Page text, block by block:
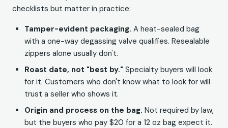
checklists but matter in practice:
Tamper-evident packaging. A heat-sealed bag
with a one-way degassing valve qualifies. Resealable
zippers alone usually don't.
Roast date, not "best by." Specialty buyers will look
for it. Customers who don't know what to look for will
trust a seller who shows it.
Origin and process on the bag. Not required by law,
but the buyers who pay $20 for a 12 oz bag expect it.